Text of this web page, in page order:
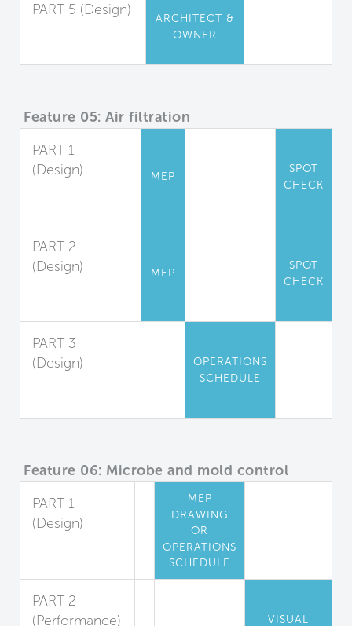
PART 5 (Design)
ARCHITECT &
OWNER
Feature 05: Air filtration
PART 1
(Design)
MEP
SPOT
CHECK
PART 2
(Design)
MEP
SPOT
CHECK
PART 3
(Design)
OPERATIONS
SCHEDULE
Feature 06: Microbe and mold control
PART 1
(Design)
MEP
DRAWING
OR
OPERATIONS
SCHEDULE
PART 2
(Performance)
VISUAL